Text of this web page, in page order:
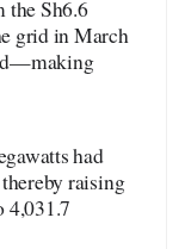
Sh6.6
grid in March
had
raising
4,031.7